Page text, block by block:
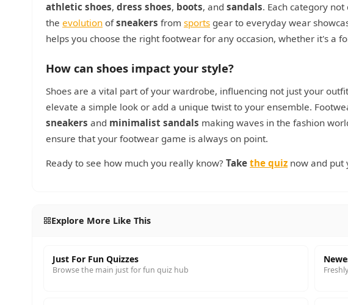
athletic shoes, dress shoes, boots, and sandals. Each category
the evolution ofsneakers from sports gear to everyday wear
helps you choose the right footwear for any occasion, whether it's a
How can shoes impact your style?
Shoes are a vital part of your wardrobe, influencing not just your
elevate a simple look or add a unique twist to your ensemble.
sneakers and minimalist sandals making waves in the fashion
ensure that your footwear game is always on point.
Ready to see how much you really know? Take the quiz now and put
Explore More Like This
Just For Fun Quizzes
Browse the main just for fun quiz hub